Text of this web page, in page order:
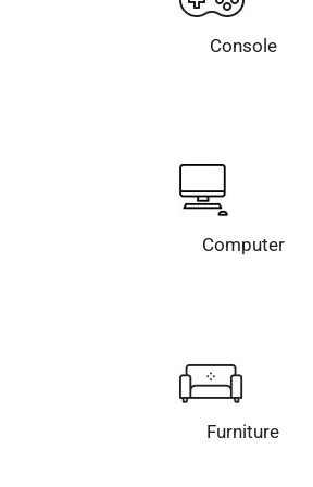
Console
Computer
Furniture